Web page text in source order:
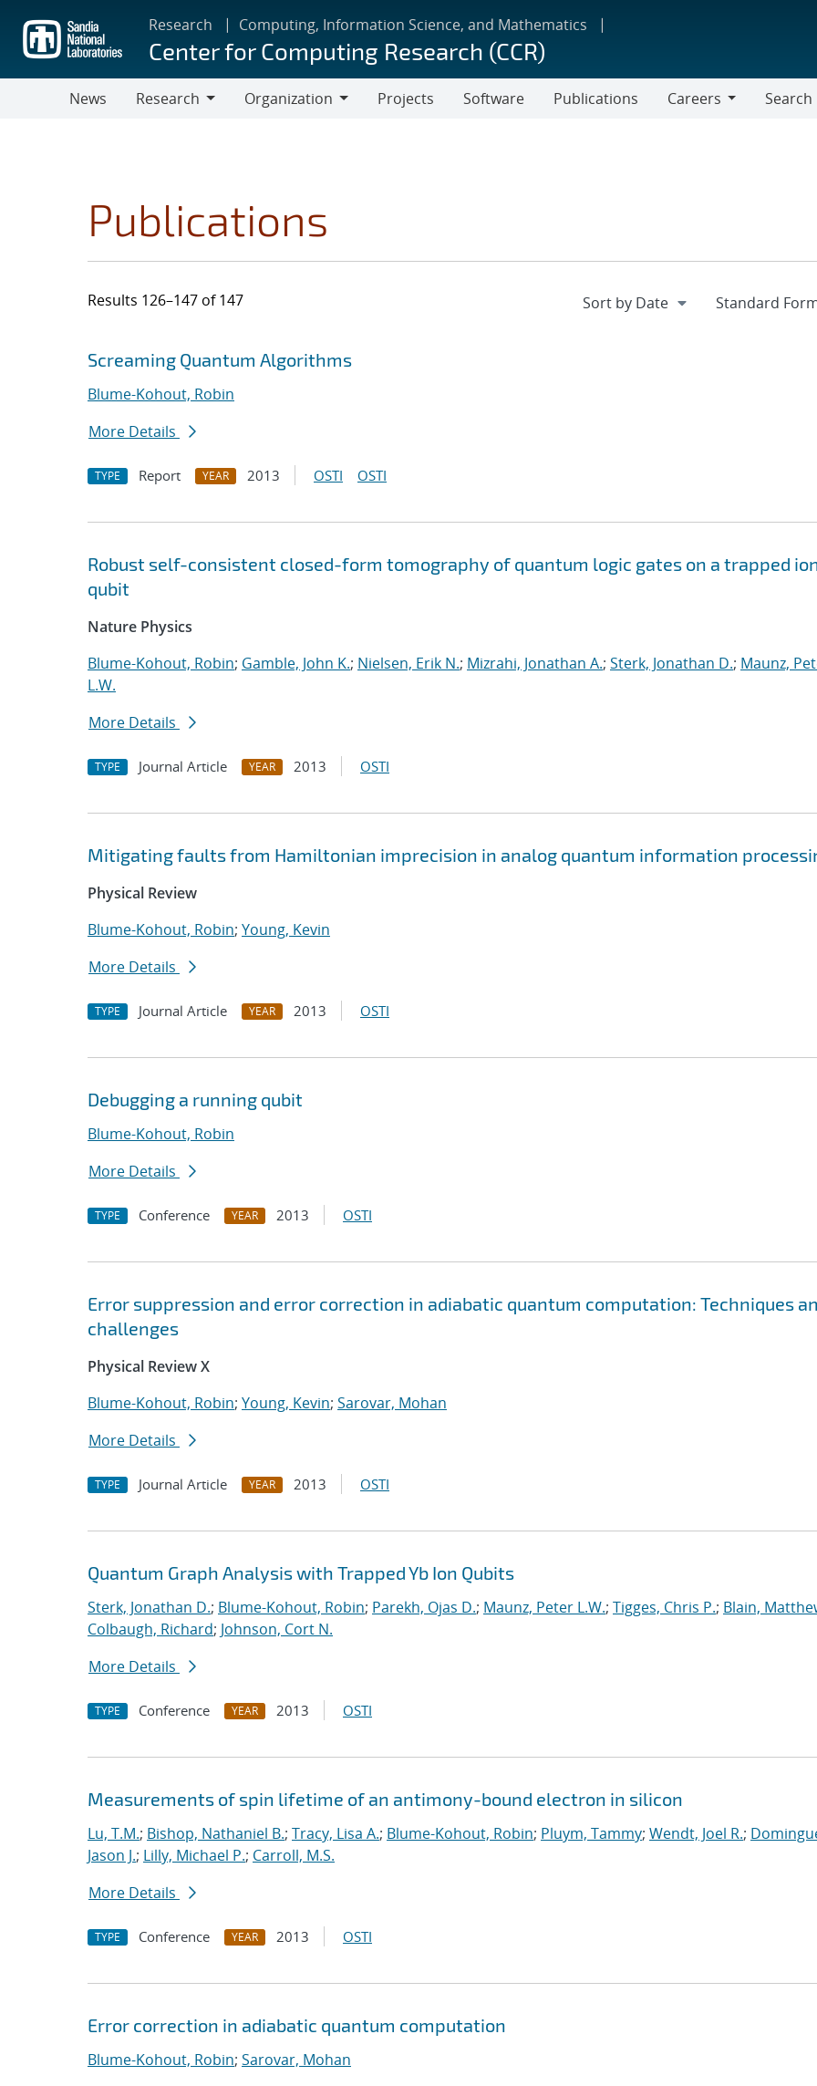
main
content
Research Computing, Information Science, and Mathematics
Center for Computing Research (CCR)
News
Research
Organization
Projects Software Publications
Careers
Search
Publications
Results 126–147 of 147
Search results
Jump to search filters
Screaming Quantum Algorithms
Blume-Kohout, Robin
More Details
TYPE Report YEAR 2013 OSTI OSTI
Robust self-consistent closed-form tomography of quantum logic gates on a trapped
qubit
Nature Physics
Blume-Kohout, Robin; Gamble, John K.; Nielsen, Erik N.; Mizrahi, Jonathan A.; Sterk, Jonathan D.; Maunz,
L.W.
More Details
TYPE Journal Article YEAR 2013 OSTI
Mitigating faults from Hamiltonian imprecision in analog quantum information
Physical Review
Blume-Kohout, Robin; Young, Kevin
More Details
TYPE Journal Article YEAR 2013 OSTI
Debugging a running qubit
Blume-Kohout, Robin
More Details
TYPE Conference YEAR 2013 OSTI
Error suppression and error correction in adiabatic quantum computation: Techniques
challenges
Physical Review X
Blume-Kohout, Robin; Young, Kevin; Sarovar, Mohan
More Details
TYPE Journal Article YEAR 2013 OSTI
Quantum Graph Analysis with Trapped Yb Ion Qubits
Sterk, Jonathan D.; Blume-Kohout, Robin; Parekh, Ojas D.; Maunz, Peter L.W.; Tigges, Chris P.; Blain,
Colbaugh, Richard; Johnson, Cort N.
More Details
TYPE Conference YEAR 2013 OSTI
Measurements of spin lifetime of an antimony-bound electron in silicon
Lu, T.M.; Bishop, Nathaniel B.; Tracy, Lisa A.; Blume-Kohout, Robin; Pluym, Tammy; Wendt, Joel R.;
Jason J.; Lilly, Michael P.; Carroll, M.S.
More Details
TYPE Conference YEAR 2013 OSTI
Error correction in adiabatic quantum computation
Blume-Kohout, Robin; Sarovar, Mohan